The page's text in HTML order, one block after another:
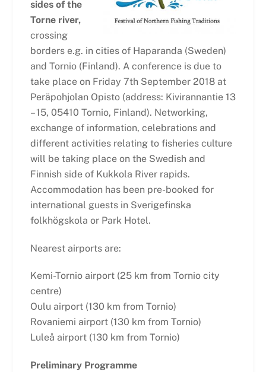
sides of the
Torne river,
crossing
borders e.g. in cities of Haparanda (Sweden)
and Tornio (Finland). A conference is due to
take place on Friday 7th September 2018 at
Peräpohjolan Opisto (address: Kivirannantie 13
– 15, 05410 Tornio, Finland). Networking,
exchange of information, celebrations and
different activities relating to fisheries culture
will be taking place on the Swedish and
Finnish side of Kukkola River rapids.
Accommodation has been pre-booked for
international guests in Sverigefinska
folkhögskola or Park Hotel.
Nearest airports are:
Kemi-Tornio airport (25 km from Tornio city
centre)
Oulu airport (130 km from Tornio)
Rovaniemi airport (130 km from Tornio)
Luleå airport (130 km from Tornio)
Preliminary Programme